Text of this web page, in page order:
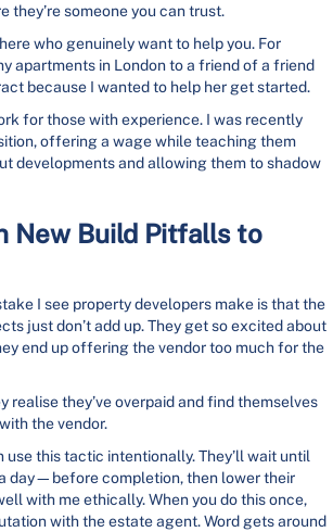
someone you can trust.
who genuinely want to help you. For
apartments in London to a friend of a friend
because I wanted to help her get started.
for those with experience. I was recently
offering a wage while teaching them
developments and allowing them to shadow
New Build Pitfalls to
I see property developers make is that the
just don’t add up. They get so excited about
end up offering the vendor too much for the
realise they’ve overpaid and find themselves
the vendor.
use this tactic intentionally. They’ll wait until
day—before completion, then lower their
with me ethically. When you do this once,
with the estate agent. Word gets around